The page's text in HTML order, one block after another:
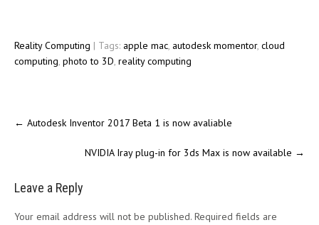
Reality Computing | Tags: apple mac, autodesk momentor, cloud
computing, photo to 3D, reality computing
← Autodesk Inventor 2017 Beta 1 is now avaliable
NVIDIA Iray plug-in for 3ds Max is now available →
Leave a Reply
Your email address will not be published. Required fields are